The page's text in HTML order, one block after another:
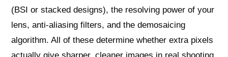
(BSI or stacked designs), the resolving power of your
lens, anti-aliasing filters, and the demosaicing
algorithm. All of these determine whether extra pixels